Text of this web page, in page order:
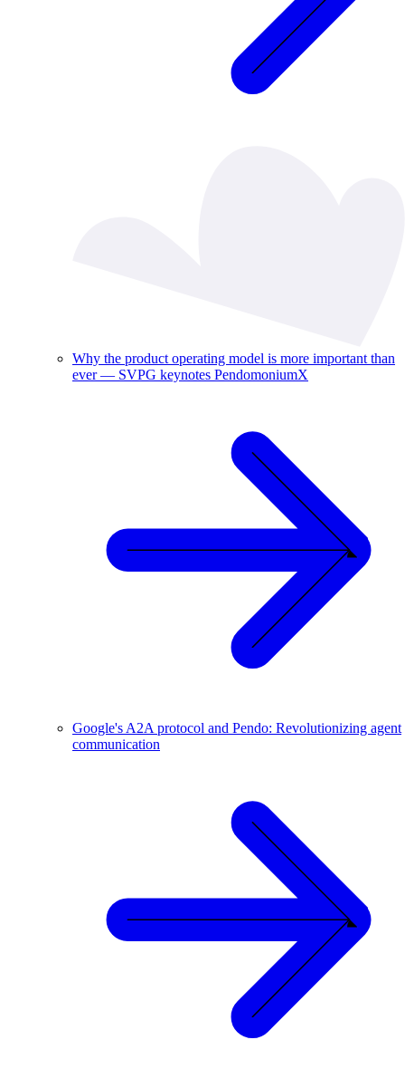
Why the product operating model is more important than
ever — SVPG keynotes PendomoniumX
Google's A2A protocol and Pendo: Revolutionizing agent
communication